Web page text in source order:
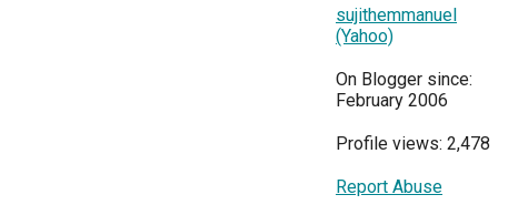
sujithemmanuel
(Yahoo)
On Blogger since:
February 2006
Profile views: 2,478
Report Abuse